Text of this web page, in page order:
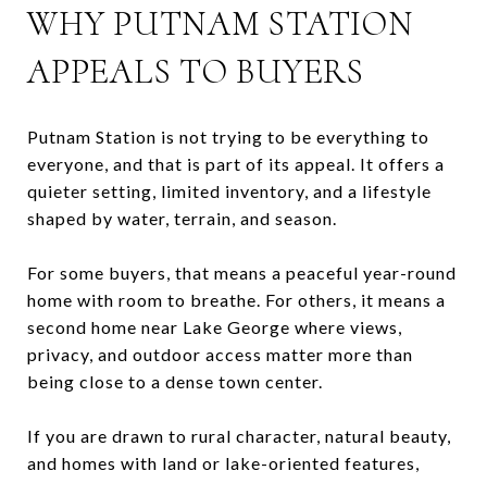
WHY PUTNAM STATION
APPEALS TO BUYERS
Putnam Station is not trying to be everything to
everyone, and that is part of its appeal. It offers a
quieter setting, limited inventory, and a lifestyle
shaped by water, terrain, and season.
For some buyers, that means a peaceful year-round
home with room to breathe. For others, it means a
second home near Lake George where views,
privacy, and outdoor access matter more than
being close to a dense town center.
If you are drawn to rural character, natural beauty,
and homes with land or lake-oriented features,